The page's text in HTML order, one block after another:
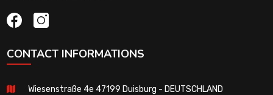
CONTACT INFORMATIONS
Wiesenstraße 4e 47199 Duisburg - DEUTSCHLAND